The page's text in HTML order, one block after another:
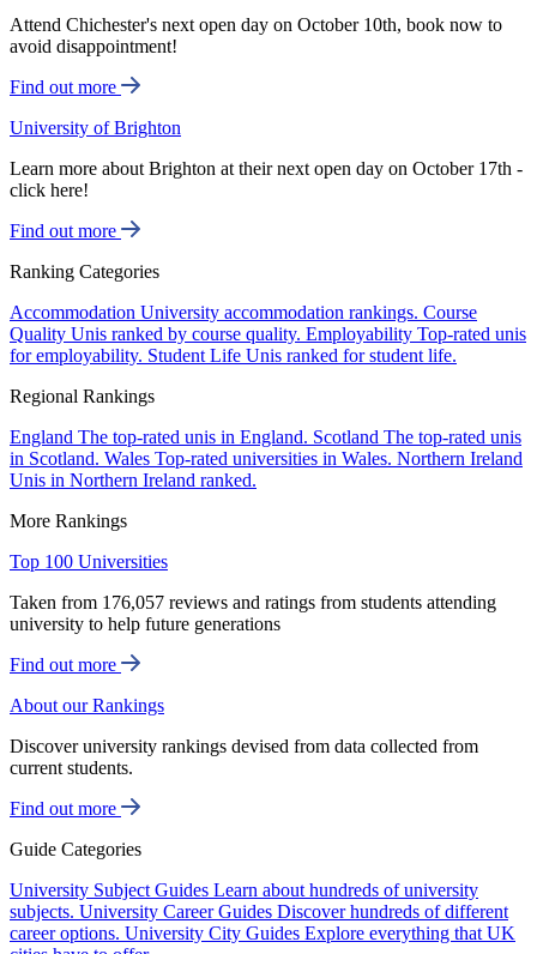
Attend Chichester's next open day on October 10th, book now to
avoid disappointment!
Find out more
University of Brighton
Learn more about Brighton at their next open day on October 17th -
click here!
Find out more
Ranking Categories
Accommodation University accommodation rankings. Course
Quality Unis ranked by course quality. Employability Top-rated unis
for employability. Student Life Unis ranked for student life.
Regional Rankings
England The top-rated unis in England. Scotland The top-rated unis
in Scotland. Wales Top-rated universities in Wales. Northern Ireland
Unis in Northern Ireland ranked.
More Rankings
Top 100 Universities
Taken from 176,057 reviews and ratings from students attending
university to help future generations
Find out more
About our Rankings
Discover university rankings devised from data collected from
current students.
Find out more
Guide Categories
University Subject Guides Learn about hundreds of university
subjects. University Career Guides Discover hundreds of different
career options. University City Guides Explore everything that UK